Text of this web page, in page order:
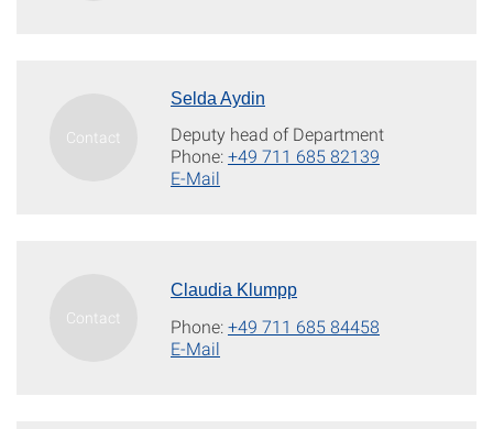
Selda Aydin
Deputy head of Department
Phone:+49 711 685 82139
E-Mail
Claudia Klumpp
Phone:+49 711 685 84458
E-Mail